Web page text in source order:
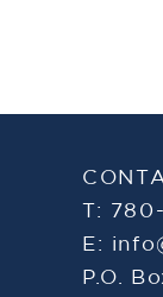
T:
E:
P.O.